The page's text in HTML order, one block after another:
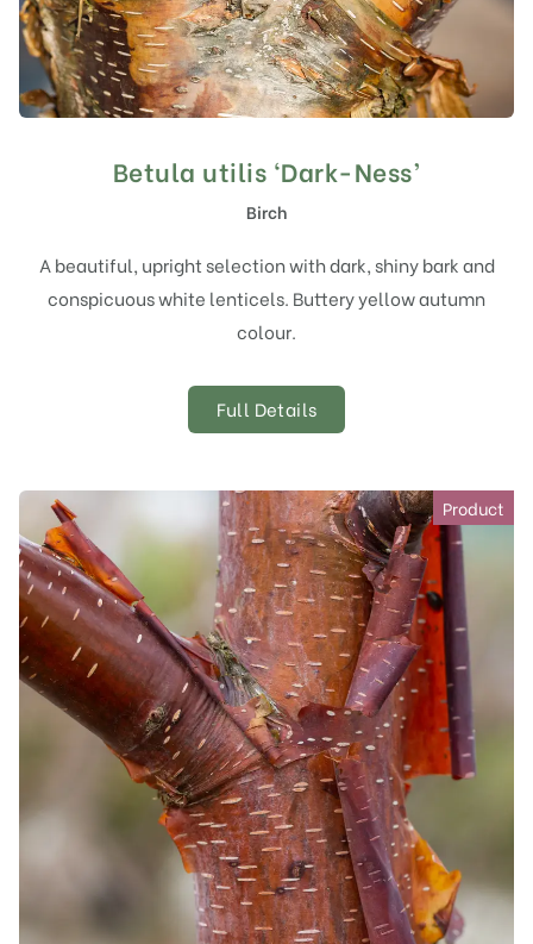
Betula utilis ‘Dark-Ness’
Birch
A beautiful, upright selection with dark, shiny bark and
conspicuous white lenticels. Buttery yellow autumn
colour.
Full Details
Product